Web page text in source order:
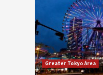
Greater Tokyo Area